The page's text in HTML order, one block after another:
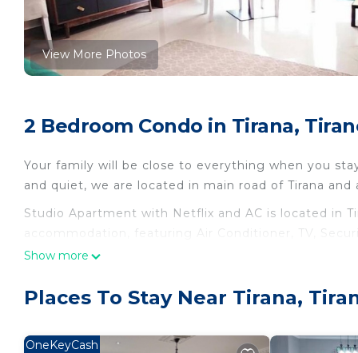
View More Photos
2 Bedroom Condo in Tirana,
Your family will be close to everything when you
and quiet, we are located in main road of Tirana
Studio Apartment with Netflix and AC is located in
accommodation, featuring Air Conditioner, TV,
Conditioner, TV and Security to make your stay a
minimum rental for this property is 1 nights, but
services rendered by the owner or manager of this
Show more
Places To Stay Near Tirana,
OneKeyCash